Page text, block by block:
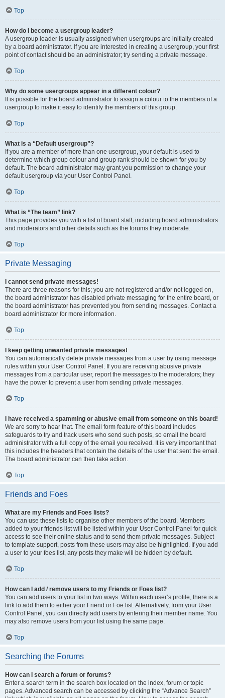
Top
How do I become a usergroup leader?
A usergroup leader is usually assigned when usergroups are initially created
by a board administrator. If you are interested in creating a usergroup, your first
point of contact should be an administrator; try sending a private message.
Top
Why do some usergroups appear in a different colour?
It is possible for the board administrator to assign a colour to the members of a
usergroup to make it easy to identify the members of this group.
Top
What is a “Default usergroup”?
If you are a member of more than one usergroup, your default is used to
determine which group colour and group rank should be shown for you by
default. The board administrator may grant you permission to change your
default usergroup via your User Control Panel.
Top
What is “The team” link?
This page provides you with a list of board staff, including board administrators
and moderators and other details such as the forums they moderate.
Top
Private Messaging
I cannot send private messages!
There are three reasons for this; you are not registered and/or not logged on,
the board administrator has disabled private messaging for the entire board, or
the board administrator has prevented you from sending messages. Contact a
board administrator for more information.
Top
I keep getting unwanted private messages!
You can automatically delete private messages from a user by using message
rules within your User Control Panel. If you are receiving abusive private
messages from a particular user, report the messages to the moderators; they
have the power to prevent a user from sending private messages.
Top
I have received a spamming or abusive email from someone on this board!
We are sorry to hear that. The email form feature of this board includes
safeguards to try and track users who send such posts, so email the board
administrator with a full copy of the email you received. It is very important that
this includes the headers that contain the details of the user that sent the email.
The board administrator can then take action.
Top
Friends and Foes
What are my Friends and Foes lists?
You can use these lists to organise other members of the board. Members
added to your friends list will be listed within your User Control Panel for quick
access to see their online status and to send them private messages. Subject
to template support, posts from these users may also be highlighted. If you add
a user to your foes list, any posts they make will be hidden by default.
Top
How can I add / remove users to my Friends or Foes list?
You can add users to your list in two ways. Within each user’s profile, there is a
link to add them to either your Friend or Foe list. Alternatively, from your User
Control Panel, you can directly add users by entering their member name. You
may also remove users from your list using the same page.
Top
Searching the Forums
How can I search a forum or forums?
Enter a search term in the search box located on the index, forum or topic
pages. Advanced search can be accessed by clicking the “Advance Search”